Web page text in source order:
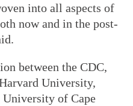
into all aspects of
now and in the post-
between the CDC,
University,
of Cape